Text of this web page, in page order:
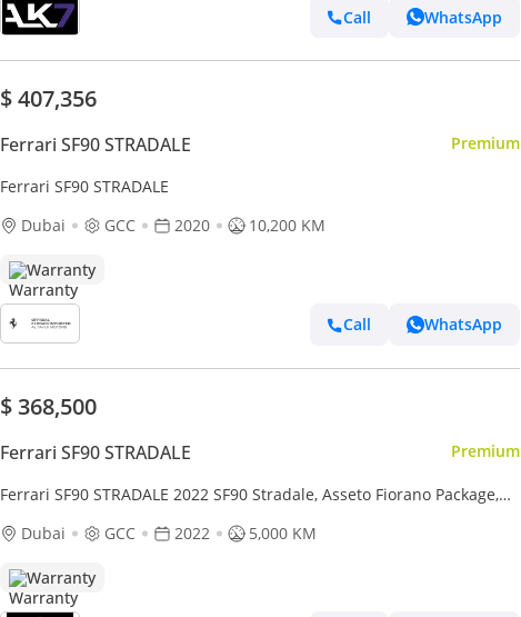
Call WhatsApp
$ 407,356
Ferrari SF90 STRADALE Premium
Ferrari SF90 STRADALE
Dubai
GCC 2020 10,200 KM
Warranty
Call WhatsApp
$ 368,500
Ferrari SF90 STRADALE Premium
Ferrari SF90 STRADALE 2022 SF90 Stradale, Asseto Fiorano Package,
Dubai
GCC 2022 5,000 KM
Warranty